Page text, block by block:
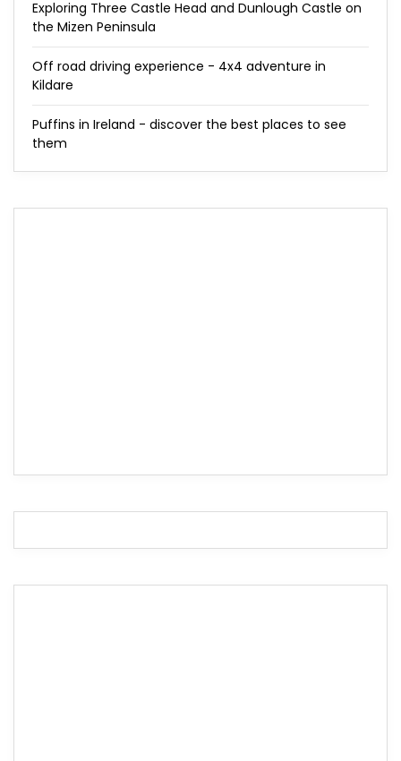
Exploring Three Castle Head and Dunlough Castle on
the Mizen Peninsula
Off road driving experience - 4x4 adventure in
Kildare
Puffins in Ireland - discover the best places to see
them